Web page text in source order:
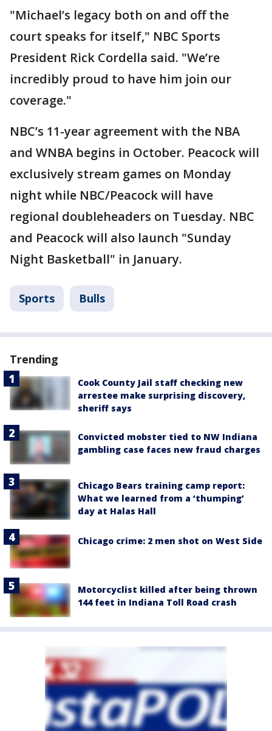
"Michael’s legacy both on and off the
court speaks for itself," NBC Sports
President Rick Cordella said. "We’re
incredibly proud to have him join our
coverage."
NBC’s 11-year agreement with the NBA
and WNBA begins in October. Peacock will
exclusively stream games on Monday
night while NBC/Peacock will have
regional doubleheaders on Tuesday. NBC
and Peacock will also launch "Sunday
Night Basketball" in January.
Sports Bulls
Trending
Cook County Jail staff checking new
arrestee make surprising discovery,
sheriff says
Convicted mobster tied to NW Indiana
gambling case faces new fraud charges
Chicago Bears training camp report:
What we learned from a ‘thumping’
day at Halas Hall
Chicago crime: 2 men shot on West Side
Motorcyclist killed after being thrown
144 feet in Indiana Toll Road crash